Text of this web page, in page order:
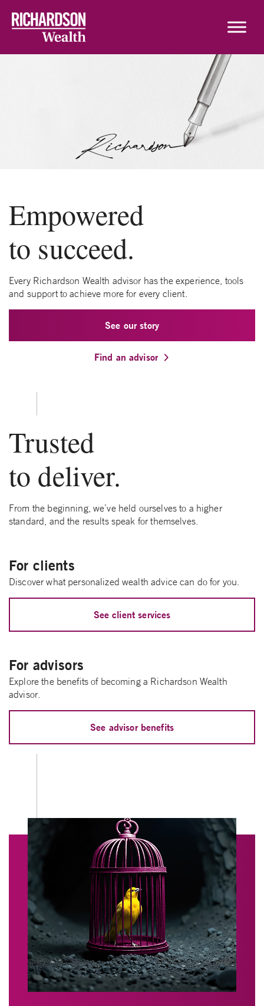
Empowered
to succeed.
Every Richardson Wealth advisor has the experience, tools
and support to achieve more for every client.
See our story
Find an advisor
Trusted
to deliver.
From the beginning, we’ve held ourselves to a higher
standard, and the results speak for themselves.
For clients
Discover what personalized wealth advice can do for you.
See client services
For advisors
Explore the benefits of becoming a Richardson Wealth
advisor.
See advisor benefits